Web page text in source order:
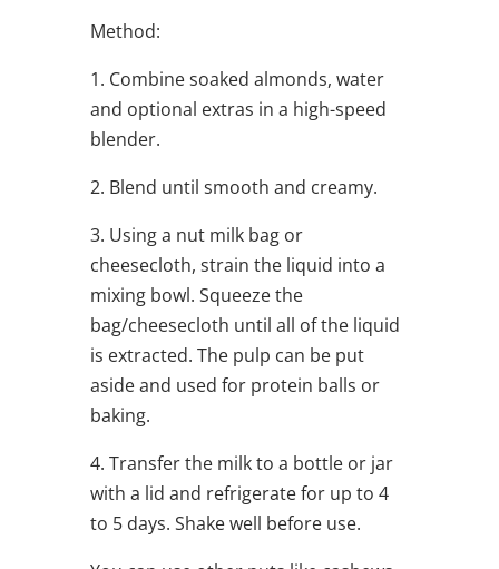
Method:
1. Combine soaked almonds, water
and optional extras in a high-speed
blender.
2. Blend until smooth and creamy.
3. Using a nut milk bag or
cheesecloth, strain the liquid into a
mixing bowl. Squeeze the
bag/cheesecloth until all of the liquid
is extracted. The pulp can be put
aside and used for protein balls or
baking.
4. Transfer the milk to a bottle or jar
with a lid and refrigerate for up to 4
to 5 days. Shake well before use.